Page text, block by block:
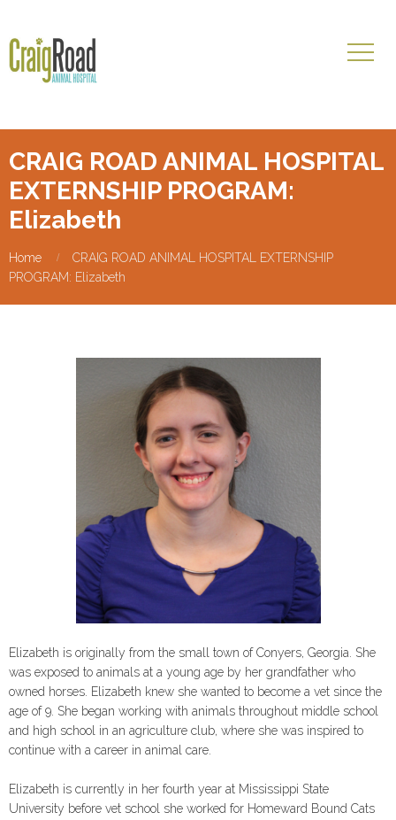
CRAIG ROAD ANIMAL HOSPITAL
EXTERNSHIP PROGRAM:
Elizabeth
Home
CRAIG ROAD ANIMAL HOSPITAL EXTERNSHIP
PROGRAM: Elizabeth
Elizabeth is originally from the small town of Conyers, Georgia. She
was exposed to animals at a young age by her grandfather who
owned horses. Elizabeth knew she wanted to become a vet since the
age of 9. She began working with animals throughout middle school
and high school in an agriculture club, where she was inspired to
continue with a career in animal care.
Elizabeth is currently in her fourth year at Mississippi State
University before vet school she worked for Homeward Bound Cats